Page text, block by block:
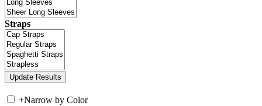
Straps
+Narrow by Color